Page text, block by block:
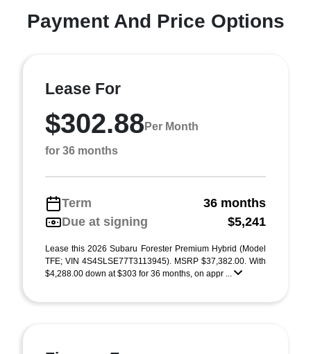
Payment And Price Options
Lease For
$302.88 Per Month
for 36 months
Term
36 months
Due at signing
$5,241
Lease this 2026 Subaru Forester Premium Hybrid (Model
TFE; VIN 4S4SLSE77T3113945). MSRP $37,382.00. With
$4,288.00 down at $303 for 36 months, on appr ...